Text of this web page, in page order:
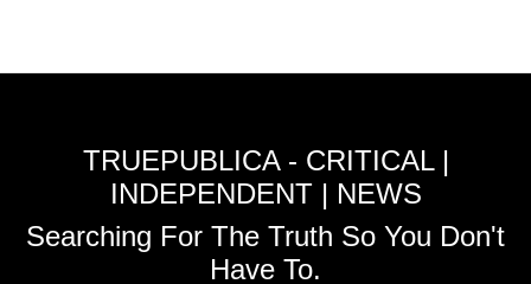
TRUEPUBLICA - CRITICAL |
INDEPENDENT | NEWS
Searching For The Truth So You Don't
Have To.